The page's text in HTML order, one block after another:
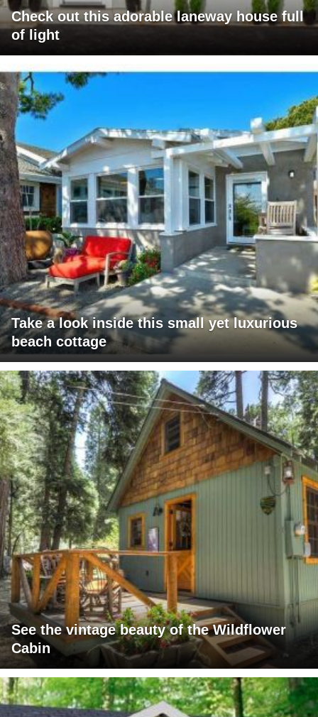
Check out this adorable laneway house full
of light
Take a look inside this small yet luxurious
beach cottage
See the vintage beauty of the Wildflower
Cabin